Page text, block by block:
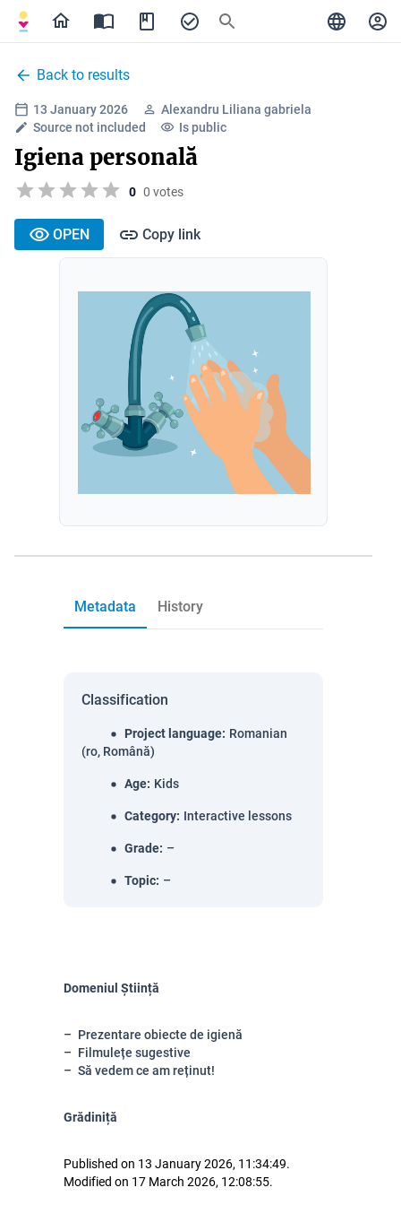
Back to results
13 January 2026
Alexandru Liliana gabriela
Source not included
Is public
Igiena personală
0 0 votes
OPEN Copy link
Metadata History
Classification
Project language: Romanian
(ro, Română)
Age: Kids
Category: Interactive lessons
Grade: –
Topic: –
Domeniul Știință
Prezentare obiecte de igienă
Filmulețe sugestive
Să vedem ce am reținut!
Grădiniță
Published on 13 January 2026, 11:34:49.
Modified on 17 March 2026, 12:08:55.